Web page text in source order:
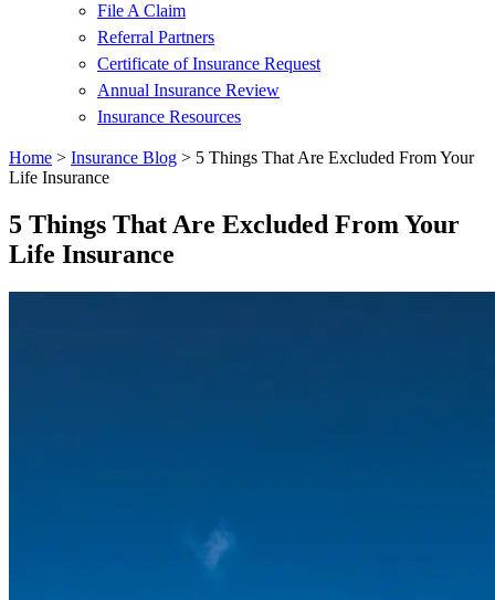
File A Claim
Referral Partners
Certificate of Insurance Request
Annual Insurance Review
Insurance Resources
Home > Insurance Blog > 5 Things That Are Excluded From Your
Life Insurance
5 Things That Are Excluded From Your
Life Insurance